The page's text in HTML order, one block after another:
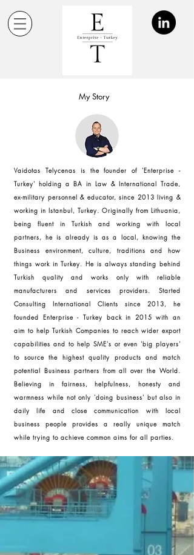
My Story
Vaidotas Telycenas is the founder of 'Enterprise -
Turkey' holding a BA in Law & International Trade,
ex-military personnel & educator, since 2013 living &
working in Istanbul, Turkey. Originally from Lithuania,
being fluent in Turkish and working with local
partners, he is already is as a local, knowing the
Business environment, culture, traditions and how
things work in Turkey. He is always standing behind
Turkish quality and works only with reliable
manufacturers and services providers. Started
Consulting International Clients since 2013, he
founded Enterprise - Turkey back in 2015 with an
aim to help Turkish Companies to reach wider export
capabilities and to help SME's or even 'big players'
to source the highest quality products and match
potential Business partners from all over the World.
Believing in fairness, helpfulness, honesty and
warmness while not only 'doing business' but also in
daily life and close communication with local
business people provides a really unique match
while trying to achieve common aims for all parties.